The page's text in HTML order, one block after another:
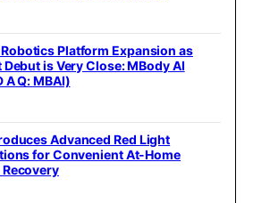
Platform Expansion as
is Very Close: MBody AI
A Q: MBAI)
Advanced Red Light
for Convenient At-Home